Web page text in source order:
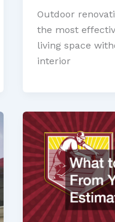
Outdoor
the most
living space
interior